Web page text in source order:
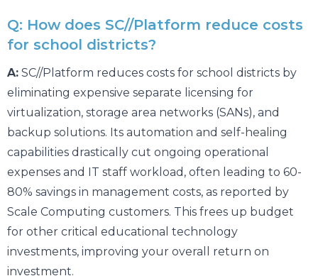
Q: How does SC//Platform reduce costs
for school districts?
A: SC//Platform reduces costs for school districts by
eliminating expensive separate licensing for
virtualization, storage area networks (SANs), and
backup solutions. Its automation and self-healing
capabilities drastically cut ongoing operational
expenses and IT staff workload, often leading to 60-
80% savings in management costs, as reported by
Scale Computing customers. This frees up budget
for other critical educational technology
investments, improving your overall return on
investment.